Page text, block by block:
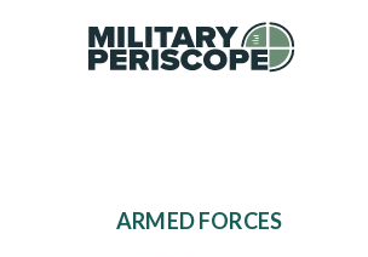
ARMED FORCES